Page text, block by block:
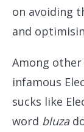
on avoiding
and
Among
infamous
sucks like
word bluza